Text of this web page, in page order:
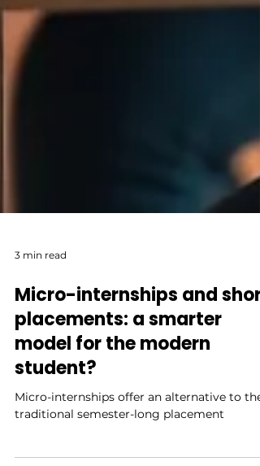
3 min read
Micro-internships and short
placements: a smarter
model for the modern
student?